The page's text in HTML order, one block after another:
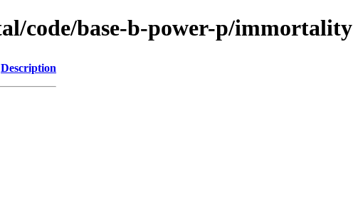
code/base-b-power-p/immortality
Description